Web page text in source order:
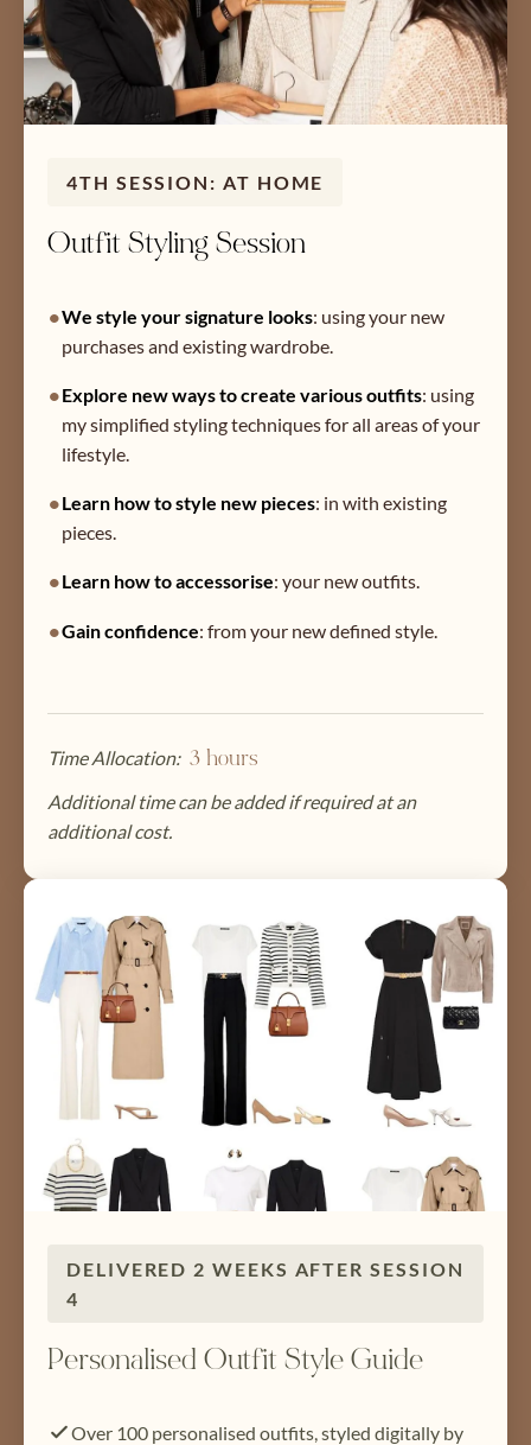
4TH SESSION: AT HOME
Outfit Styling Session
•We style your signature looks: using your new
purchases and existing wardrobe.
•Explore new ways to create various outfits: using
my simplified styling techniques for all areas of your
lifestyle.
•Learn how to style new pieces: in with existing
pieces.
•Learn how to accessorise: your new outfits.
•Gain confidence: from your new defined style.
Time Allocation: 3 hours
Additional time can be added if required at an
additional cost.
DELIVERED 2 WEEKS AFTER SESSION
4
Personalised Outfit Style Guide
Over 100 personalised outfits, styled digitally by